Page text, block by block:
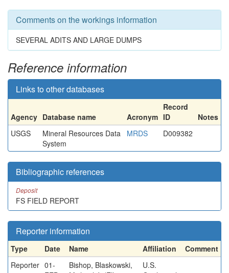
Comments on the workings information
SEVERAL ADITS AND LARGE DUMPS
Reference information
Links to other databases
Agency Database name Acronym
Record
ID
Notes
USGS
Mineral Resources Data
System
MRDS D009382
Bibliographic references
Deposit
FS FIELD REPORT
Reporter information
Type Date Name Affiliation
Comment
Reporter 01-
Bishop, Blaskowski,
U.S.